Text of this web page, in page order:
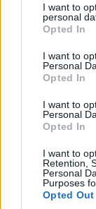
not limited to
grant or deny
use your data
consent section.
I want to
personal
Opted In
I want to
Personal
Opted In
I want to
Personal
Opted In
I want to
Retention,
Personal
Purposes
Opted Out